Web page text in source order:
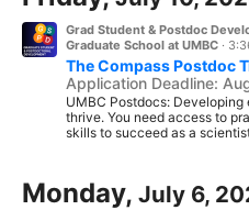
Grad Student & Postdoc
Graduate School at UMBC ·
The Compass Postdoc
Application Deadline:
UMBC Postdocs:
thrive. You need access to
skills to succeed as a
Monday, July 6,